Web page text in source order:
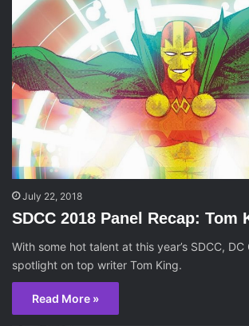
July 22, 2018
SDCC 2018 Panel Recap: Tom
With some hot talent at this year’s SDCC,
spotlight on top writer Tom King.
Read More »